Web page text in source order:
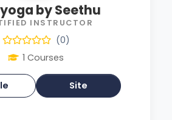
by Seethu
INSTRUCTOR
(0)
1 Courses
Site